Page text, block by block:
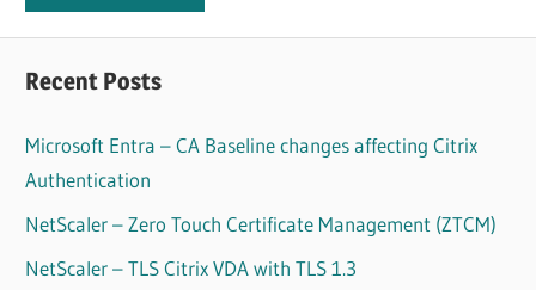
Recent Posts
Microsoft Entra – CA Baseline changes affecting Citrix
Authentication
NetScaler – Zero Touch Certificate Management (ZTCM)
NetScaler – TLS Citrix VDA with TLS 1.3